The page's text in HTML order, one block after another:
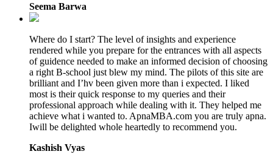
Seema Barwa
Where do I start? The level of insights and experience
rendered while you prepare for the entrances with all aspects
of guidence needed to make an informed decision of choosing
a right B-school just blew my mind. The pilots of this site are
brilliant and I’hv been given more than i expected. I liked
most is their quick response to my queries and their
professional approach while dealing with it. They helped me
achieve what i wanted to. ApnaMBA.com you are truly apna.
Iwill be delighted whole heartedly to recommend you.
Kashish Vyas